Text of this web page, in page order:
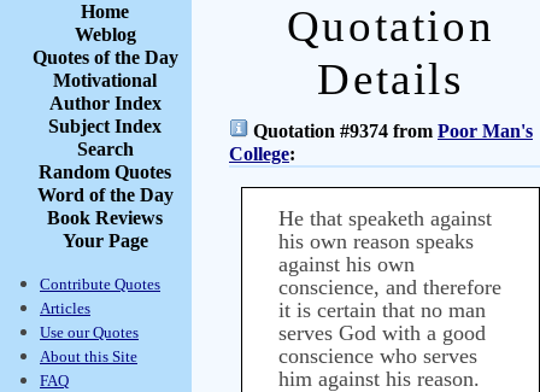
Home
Weblog
Quotes of the Day
Motivational
Author Index
Subject Index
Search
Random Quotes
Word of the Day
Book Reviews
Your Page
Contribute Quotes
Articles
Use our Quotes
About this Site
FAQ
Quotation
Details
Quotation #9374 from Poor Man's
College:
He that speaketh against
his own reason speaks
against his own
conscience, and therefore
it is certain that no man
serves God with a good
conscience who serves
him against his reason.